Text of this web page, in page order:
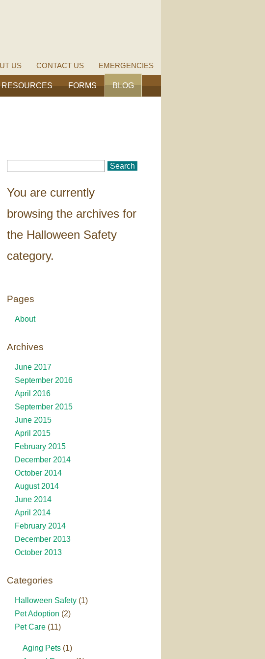
You are currently
browsing the archives for
the Halloween Safety
category.
Pages
About
Archives
June 2017
September 2016
April 2016
September 2015
June 2015
April 2015
February 2015
December 2014
October 2014
August 2014
June 2014
April 2014
February 2014
December 2013
October 2013
Categories
Halloween Safety (1)
Pet Adoption (2)
Pet Care (11)
Aging Pets (1)
US CONTACT US EMERGENCIES
RESOURCES FORMS BLOG